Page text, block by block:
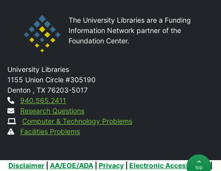
The University Libraries are a Funding
Information Network partner of the
Foundation Center.
Mail
University Libraries
1155 Union Circle #305190
Denton , TX 76203-5017
Contact
940.565.2411
Research Questions
Computer & Technology Problems
Facilities Problems
Additional Links
Disclaimer AA/EOE/ADA Privacy Electronic Accessibility |
top